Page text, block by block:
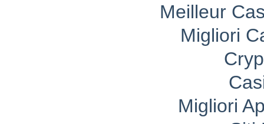
Meilleur
Migliori
Migliori